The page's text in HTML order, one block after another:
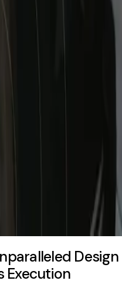
Design
Execution